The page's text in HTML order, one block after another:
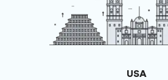
USA